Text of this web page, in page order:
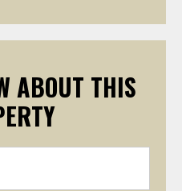
ABOUT THIS